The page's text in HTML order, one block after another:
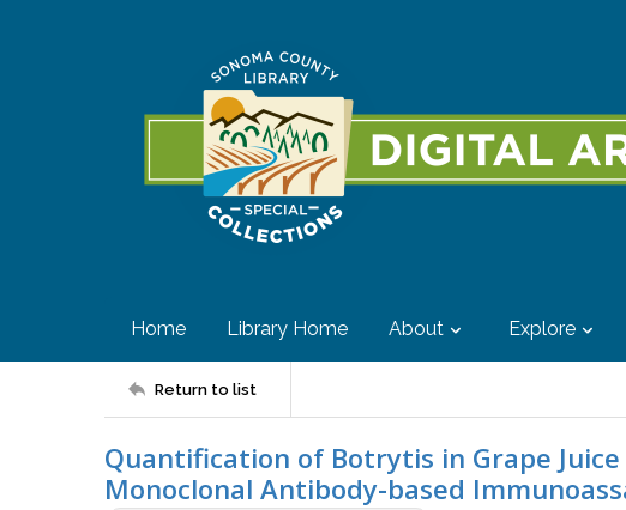
Home Library Home About Explore
Return to list
Quantification of Botrytis in Grape
Monoclonal Antibody-based